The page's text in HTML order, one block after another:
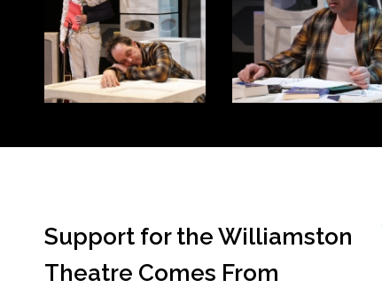
Support for the Williamston
Theatre Comes From